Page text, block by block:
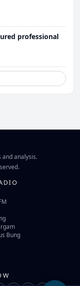
professional
and analysis.
Bung